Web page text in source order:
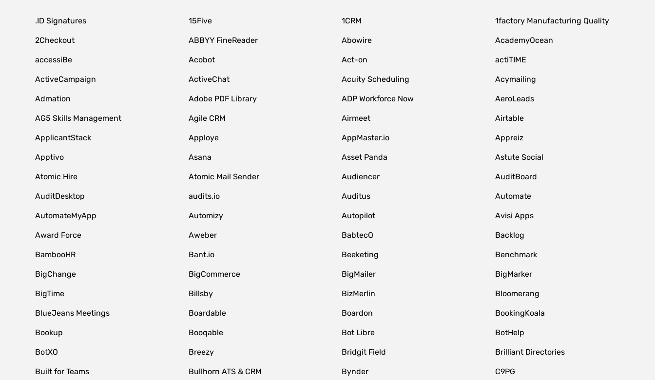
.ID Signatures 15Five 1CRM 1factory Manufacturing Quality
2Checkout ABBYY FineReader Abowire AcademyOcean
accessiBe Acobot Act-on actiTIME
ActiveCampaign ActiveChat Acuity Scheduling Acymailing
Admation Adobe PDF Library ADP Workforce Now AeroLeads
AG5 Skills Management Agile CRM Airmeet Airtable
ApplicantStack Apploye AppMaster.io Appreiz
Apptivo Asana Asset Panda Astute Social
Atomic Hire Atomic Mail Sender Audiencer AuditBoard
AuditDesktop audits.io Auditus Automate
AutomateMyApp Automizy Autopilot Avisi Apps
Award Force Aweber BabtecQ Backlog
BambooHR Bant.io Beeketing Benchmark
BigChange BigCommerce BigMailer BigMarker
BigTime Billsby BizMerlin Bloomerang
BlueJeans Meetings Boardable Boardon BookingKoala
Bookup Booqable Bot Libre BotHelp
BotXO Breezy Bridgit Field Brilliant Directories
Built for Teams Bullhorn ATS & CRM Bynder C9PG